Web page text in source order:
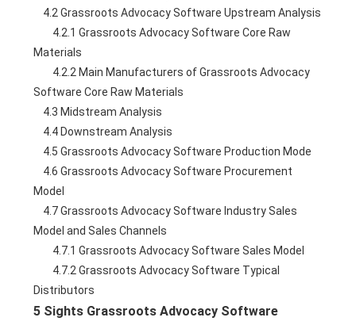
    4.2 Grassroots Advocacy Software Upstream Analysis
Materials
Software Core Raw Materials
    4.3 Midstream Analysis
    4.4 Downstream Analysis
    4.5 Grassroots Advocacy Software Production Mode
Model
Model and Sales Channels
        4.7.1 Grassroots Advocacy Software Sales Model
Distributors
5 Sights Grassroots Advocacy Software